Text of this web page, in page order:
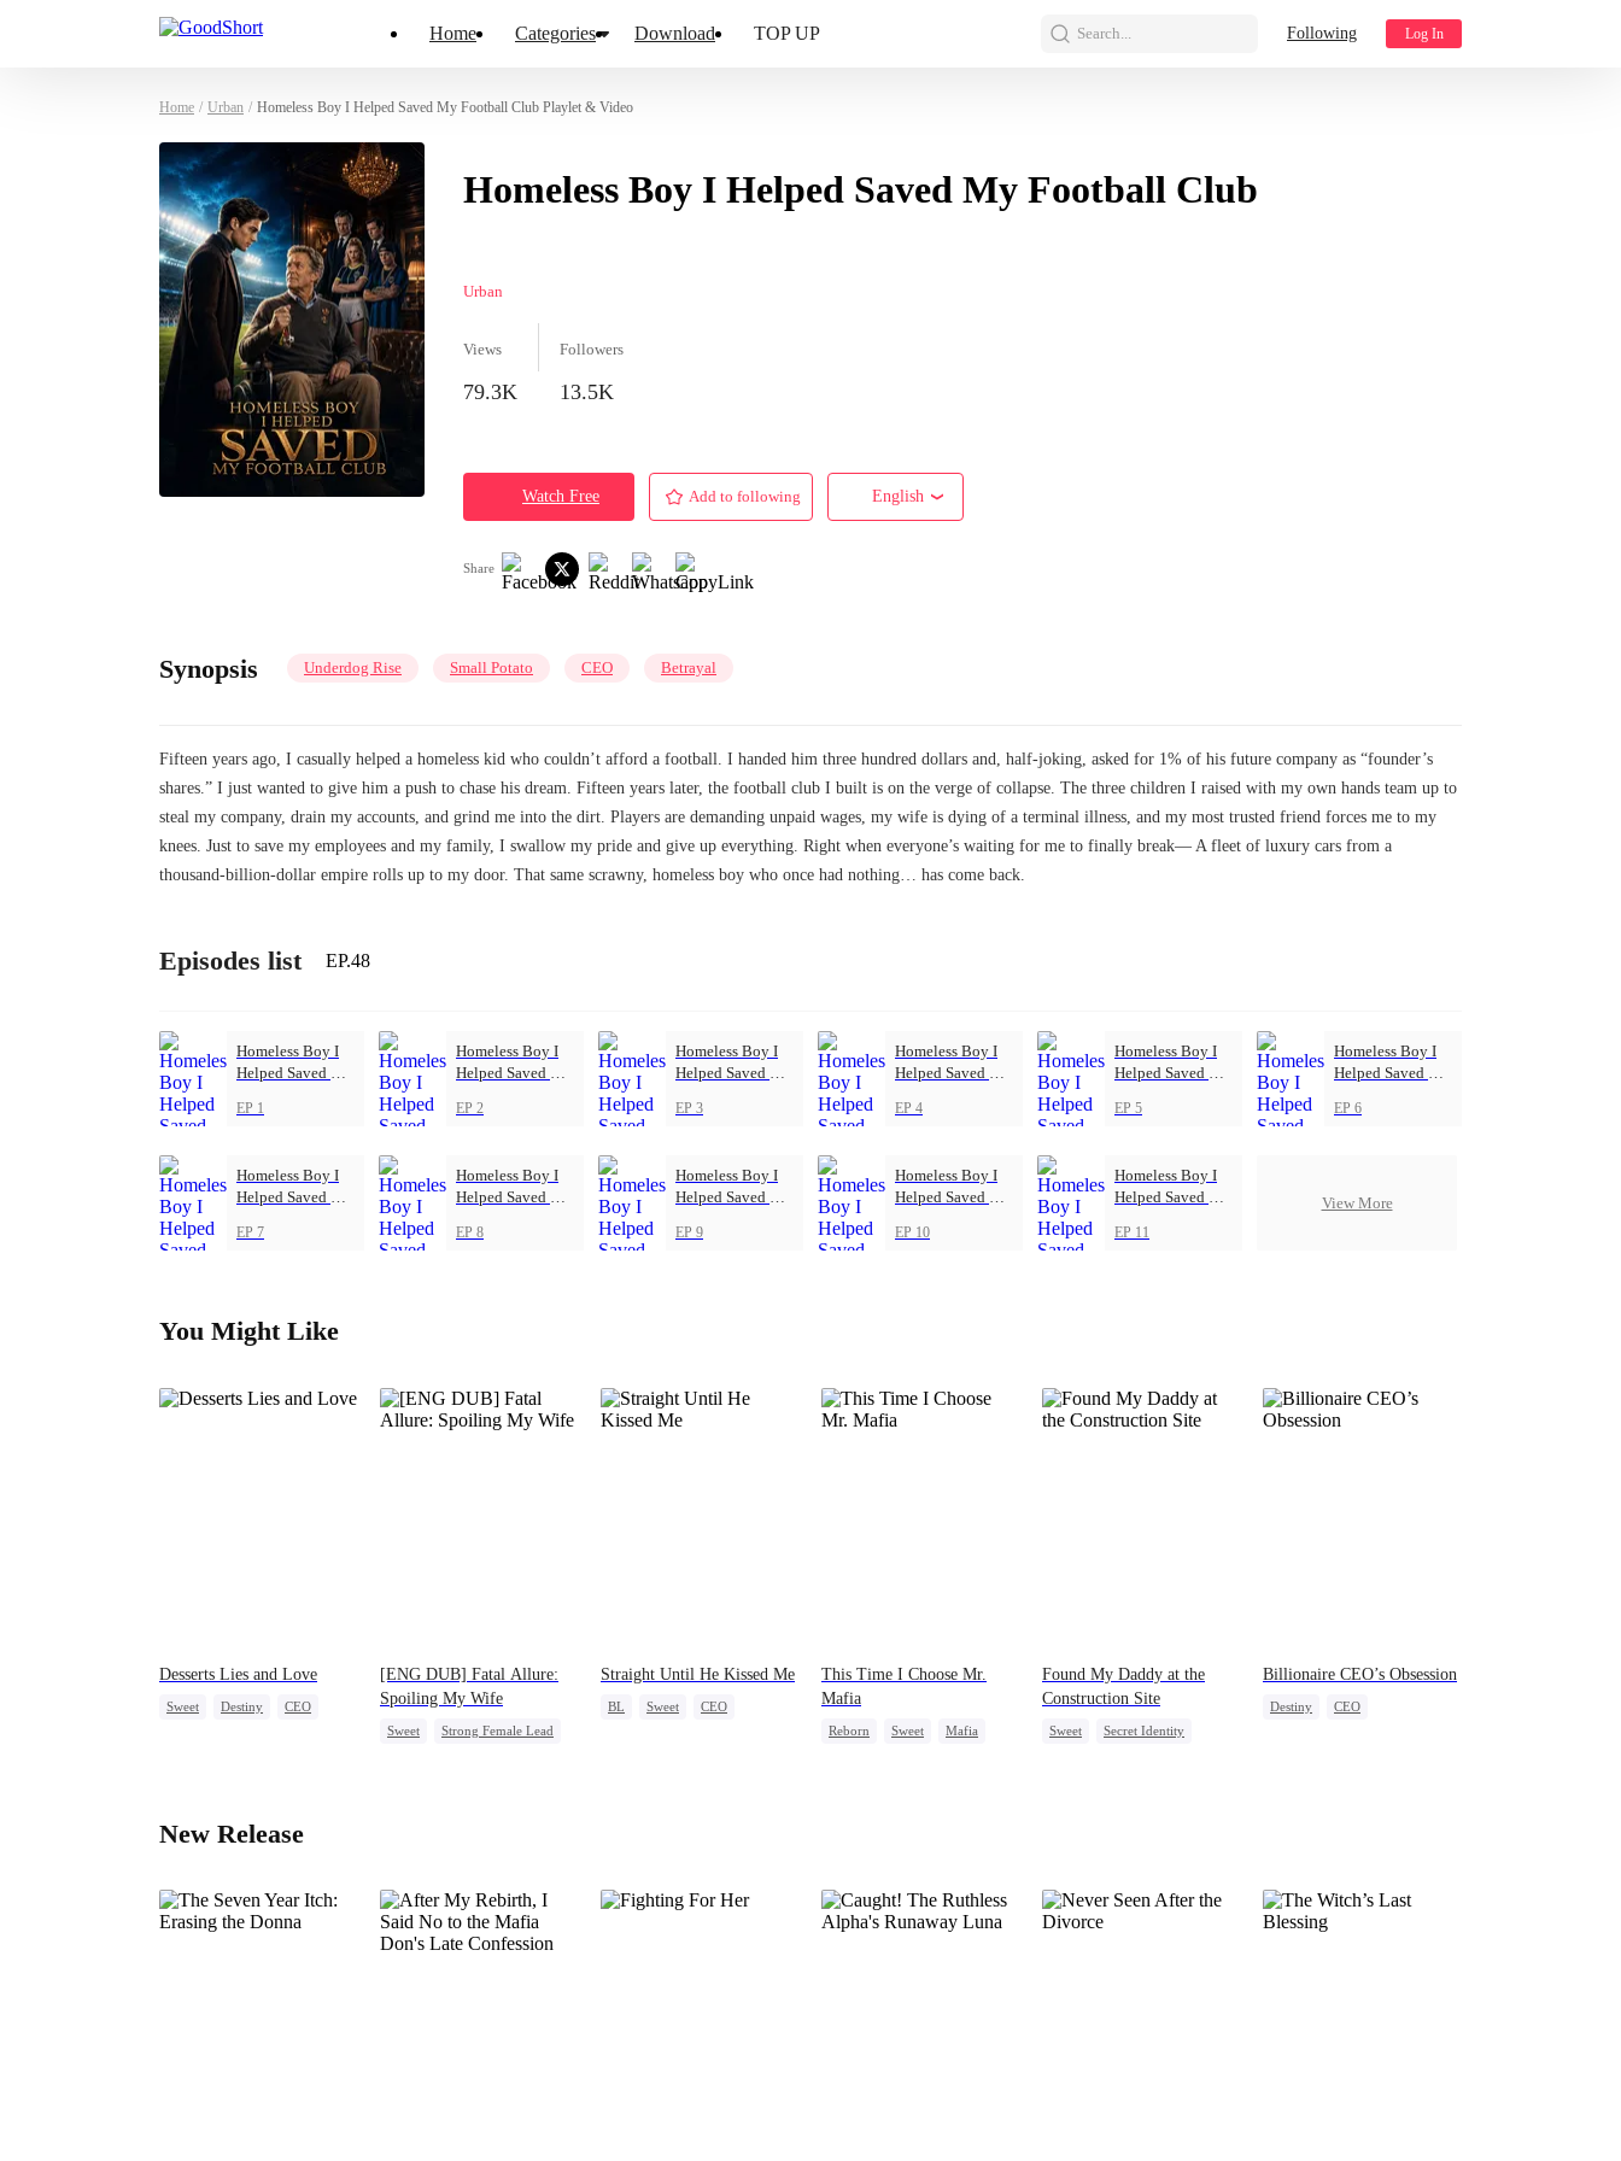
Home Categories Download TOP UP Search... Following Log In
Home / Urban / Homeless Boy I Helped Saved My Football Club Playlet & Video
Homeless Boy I Helped Saved My Football Club
Urban
Views
79.3K
Followers
13.5K
Watch Free Add to following English
Share
Synopsis Underdog Rise Small Potato CEO Betrayal
Fifteen years ago, I casually helped a homeless kid who couldn’t afford a football. I handed him three hundred dollars and, half-joking, asked for 1% of his future company as “founder’s
shares.” I just wanted to give him a push to chase his dream. Fifteen years later, the football club I built is on the verge of collapse. The three children I raised with my own hands team up to
steal my company, drain my accounts, and grind me into the dirt. Players are demanding unpaid wages, my wife is dying of a terminal illness, and my most trusted friend forces me to my
knees. Just to save my employees and my family, I swallow my pride and give up everything. Right when everyone’s waiting for me to finally break— A fleet of luxury cars from a
thousand-billion-dollar empire rolls up to my door. That same scrawny, homeless boy who once had nothing… has come back.
Episodes list EP.48
Homeless Boy I
Helped Saved My
EP 1
Homeless Boy I
Helped Saved My
EP 2
Homeless Boy I
Helped Saved My
EP 3
Homeless Boy I
Helped Saved My
EP 4
Homeless Boy I
Helped Saved My
EP 5
Homeless Boy I
Helped Saved My
EP 6
Homeless Boy I
Helped Saved My
EP 7
Homeless Boy I
Helped Saved My
EP 8
Homeless Boy I
Helped Saved My
EP 9
Homeless Boy I
Helped Saved My
EP 10
Homeless Boy I
Helped Saved My
EP 11
View More
You Might Like
Desserts Lies and Love
Sweet Destiny
CEO
[ENG DUB] Fatal Allure:
Spoiling My Wife
Sweet
Strong Female Lead
Straight Until He Kissed Me
BL Sweet
CEO
This Time I Choose Mr.
Mafia
Reborn Sweet
Mafia
Found My Daddy at the
Construction Site
Sweet
Secret Identity
Billionaire CEO’s Obsession
Destiny
CEO
New Release